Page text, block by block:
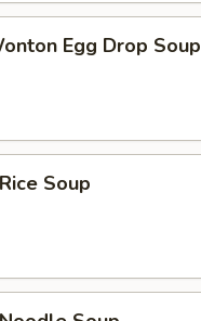
Egg Drop Soup
Soup